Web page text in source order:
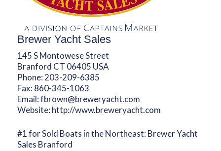
Brewer Yacht Sales
145 S Montowese Street
Branford CT 06405 USA
Phone: 203-209-6385
Fax: 860-345-1063
Email:fbrown@breweryacht.com
Website: http://www.breweryacht.com
#1 for Sold Boats in the Northeast: Brewer Yacht
Sales Branford